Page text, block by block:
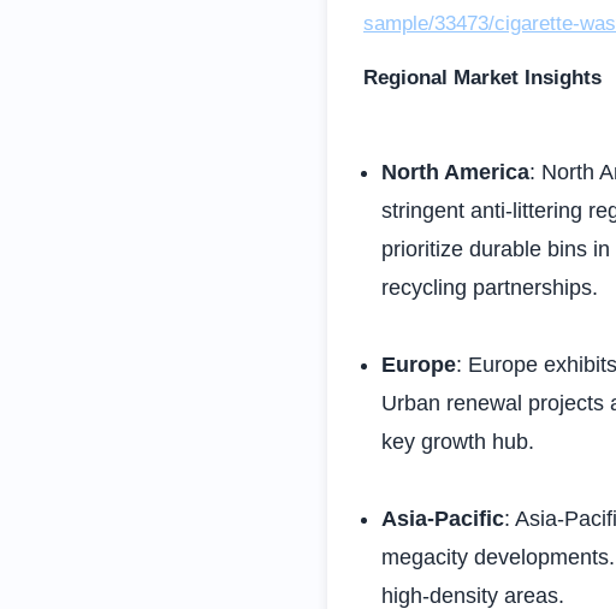
sample/33473/cigarette-
Regional Market Insights
North America: North
stringent anti-littering
prioritize durable bins
recycling partnerships.
Europe: Europe
Urban renewal projects
key growth hub.
Asia-Pacific: Asia-
megacity
high-density areas.